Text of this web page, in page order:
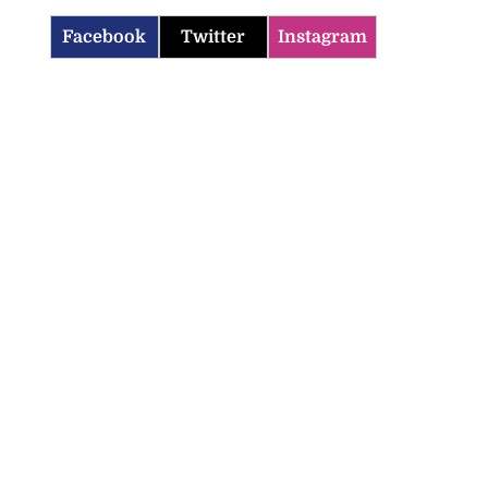
Facebook Twitter Instagram